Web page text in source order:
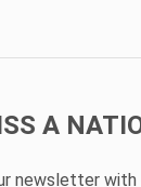
A
newsletter